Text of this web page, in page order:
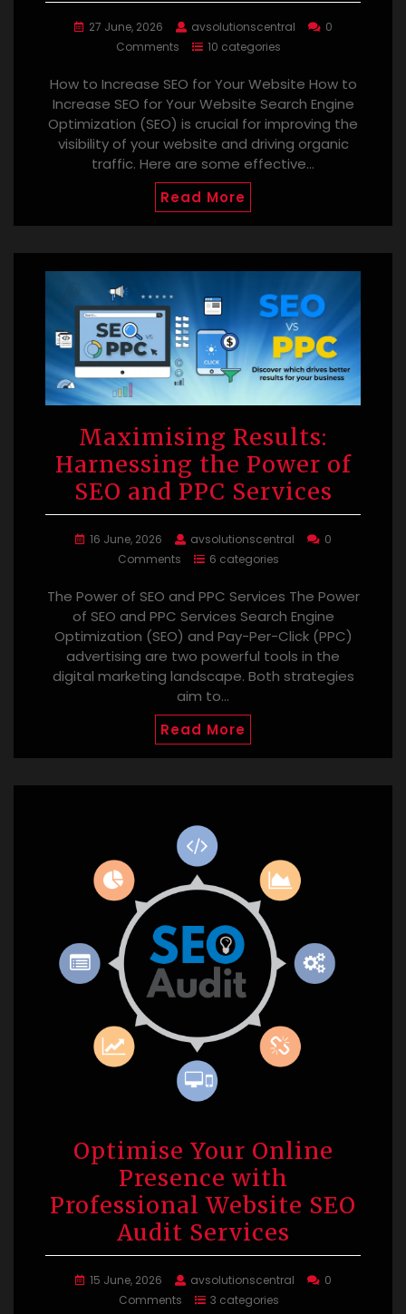
27 June, 2026 avsolutionscentral
0
Comments
10 categories
How to Increase SEO for Your Website How to
Increase SEO for Your Website Search Engine
Optimization (SEO) is crucial for improving the
visibility of your website and driving organic
traffic. Here are some effective…
Read More
Maximising Results:
Harnessing the Power of
SEO and PPC Services
16 June, 2026 avsolutionscentral
0
Comments
6 categories
The Power of SEO and PPC Services The Power
of SEO and PPC Services Search Engine
Optimization (SEO) and Pay-Per-Click (PPC)
advertising are two powerful tools in the
digital marketing landscape. Both strategies
aim to…
Read More
Optimise Your Online
Presence with
Professional Website SEO
Audit Services
15 June, 2026 avsolutionscentral
0
Comments
3 categories